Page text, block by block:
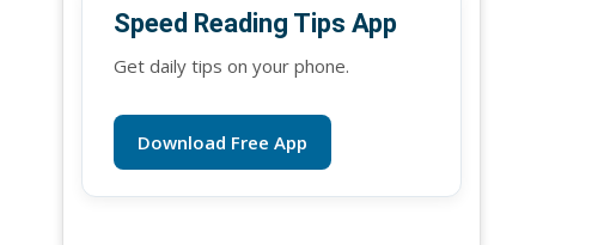
Speed Reading Tips App
Get daily tips on your phone.
Download Free App